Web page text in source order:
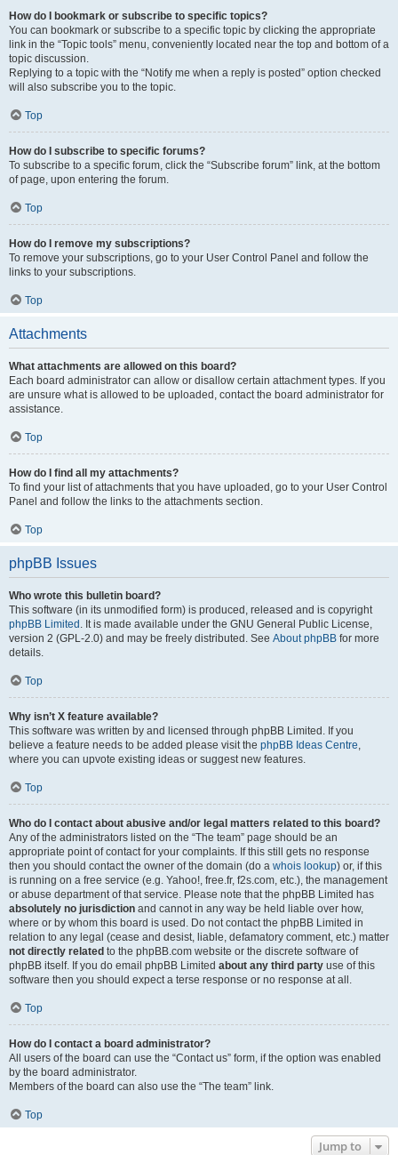
How do I bookmark or subscribe to specific topics?
You can bookmark or subscribe to a specific topic by clicking the appropriate
link in the “Topic tools” menu, conveniently located near the top and bottom of a
topic discussion.
Replying to a topic with the “Notify me when a reply is posted” option checked
will also subscribe you to the topic.
Top
How do I subscribe to specific forums?
To subscribe to a specific forum, click the “Subscribe forum” link, at the bottom
of page, upon entering the forum.
Top
How do I remove my subscriptions?
To remove your subscriptions, go to your User Control Panel and follow the
links to your subscriptions.
Top
Attachments
What attachments are allowed on this board?
Each board administrator can allow or disallow certain attachment types. If you
are unsure what is allowed to be uploaded, contact the board administrator for
assistance.
Top
How do I find all my attachments?
To find your list of attachments that you have uploaded, go to your User Control
Panel and follow the links to the attachments section.
Top
phpBB Issues
Who wrote this bulletin board?
This software (in its unmodified form) is produced, released and is copyright
phpBB Limited . It is made available under the GNU General Public License,
version 2 (GPL-2.0) and may be freely distributed. See About phpBB for more
details.
Top
Why isn’t X feature available?
This software was written by and licensed through phpBB Limited. If you
believe a feature needs to be added please visit the phpBB Ideas Centre,
where you can upvote existing ideas or suggest new features.
Top
Who do I contact about abusive and/or legal matters related to this board?
Any of the administrators listed on the “The team” page should be an
appropriate point of contact for your complaints. If this still gets no response
then you should contact the owner of the domain (do a whois lookup) or, if this
is running on a free service (e.g. Yahoo!, free.fr, f2s.com, etc.), the management
or abuse department of that service. Please note that the phpBB Limited has
absolutely no jurisdiction and cannot in any way be held liable over how,
where or by whom this board is used. Do not contact the phpBB Limited in
relation to any legal (cease and desist, liable, defamatory comment, etc.) matter
not directly related to the phpBB.com website or the discrete software of
phpBB itself. If you do email phpBB Limited about any third party use of this
software then you should expect a terse response or no response at all.
Top
How do I contact a board administrator?
All users of the board can use the “Contact us” form, if the option was enabled
by the board administrator.
Members of the board can also use the “The team” link.
Top
Jump to